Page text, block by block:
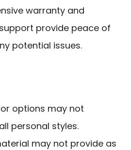
warranty and
provide peace of
potential issues.
options may not
personal styles.
may not provide as